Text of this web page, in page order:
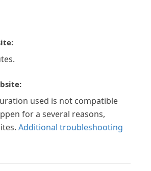
used is not compatible
for a several reasons,
Additional troubleshooting